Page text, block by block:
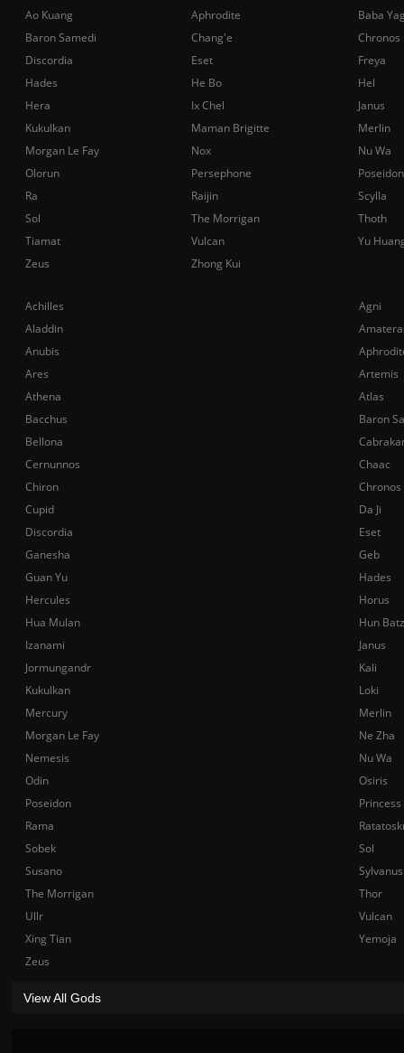
Achilles
Agni
Aladdin
Anubis
Ares
Artemis
Athena
Atlas
Bacchus
Baron
Bellona
Cernunnos
Chaac
Chiron
Chronos
Cupid
Da Ji
Discordia
Eset
Ganesha
Geb
Guan Yu
Hades
Hercules
Horus
Hua Mulan
Hun Batz
Izanami
Janus
Jormungandr
Kali
Kukulkan
Loki
Mercury
Merlin
Morgan Le Fay
Ne Zha
Nemesis
Nu Wa
Odin
Osiris
Poseidon
Rama
Sobek
Sol
Susano
Sylvanus
The Morrigan
Thor
Ullr
Vulcan
Xing Tian
Yemoja
Zeus
View All Gods
Ao Kuang Aphrodite
Baba
Baron Samedi
Chang'e
Chronos
Discordia
Eset
Freya
Hades
He Bo
Hel
Hera
Ix Chel
Janus
Kukulkan
Maman Brigitte
Merlin
Morgan Le Fay
Nox
Nu Wa
Olorun
Persephone
Poseidon
Ra
Raijin
Scylla
Sol
The Morrigan
Thoth
Tiamat
Vulcan
Yu
Zeus
Zhong Kui